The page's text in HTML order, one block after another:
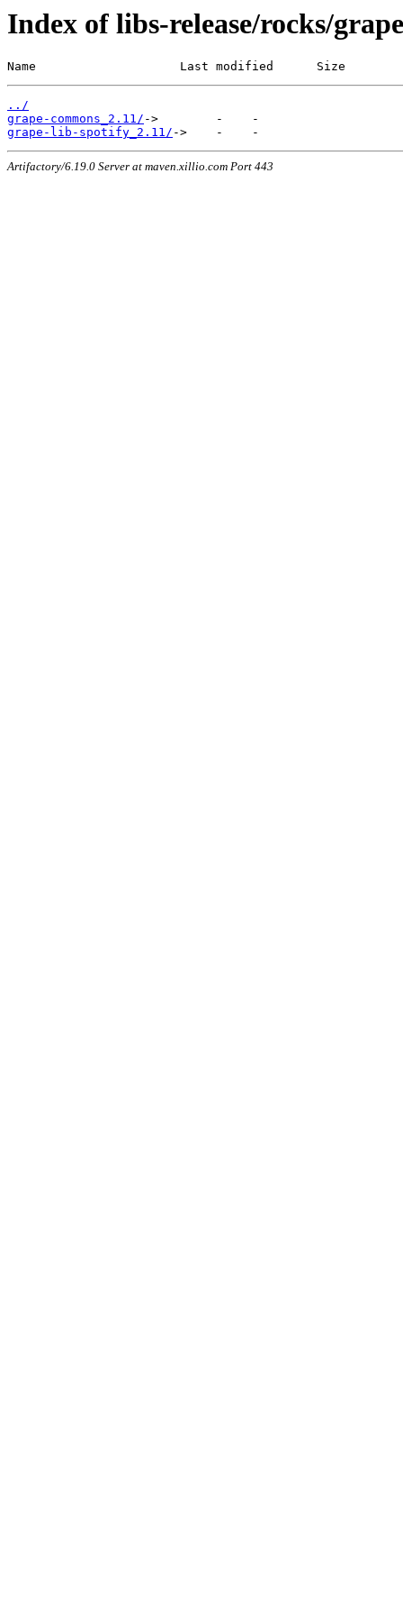
Index of libs-release/rocks/grape
Name                    Last modified      Size
../
grape-commons_2.11/
grape-lib-spotify_2.11/
Artifactory/6.19.0 Server at maven.xillio.com Port 443